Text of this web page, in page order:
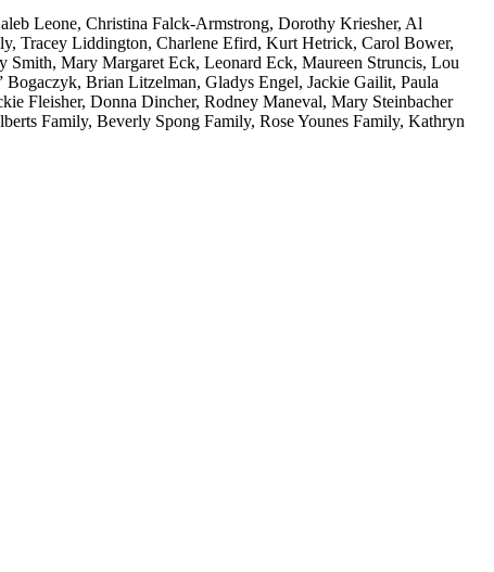
Leone, Christina Falck-Armstrong, Dorothy Kriesher, Al
Tracey Liddington, Charlene Efird, Kurt Hetrick, Carol Bower,
Mary Margaret Eck, Leonard Eck, Maureen Struncis, Lou
Brian Litzelman, Gladys Engel, Jackie Gailit, Paula
Fleisher, Donna Dincher, Rodney Maneval, Mary Steinbacher
Family, Beverly Spong Family, Rose Younes Family, Kathryn